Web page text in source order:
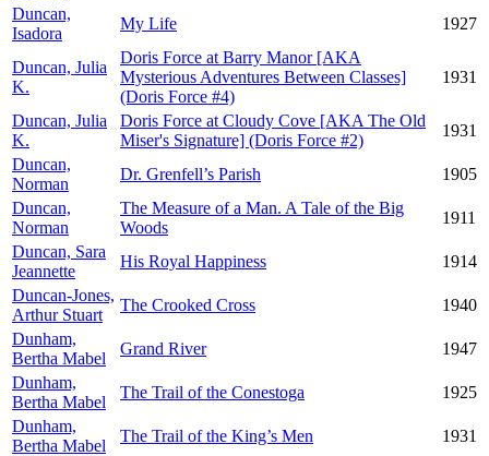
Duncan,
Isadora
My Life 1927
Duncan, Julia
K.
Doris Force at Barry Manor [AKA
Mysterious Adventures Between Classes]
(Doris Force #4)
1931
Duncan, Julia
K.
Doris Force at Cloudy Cove [AKA The Old
Miser's Signature] (Doris Force #2)
1931
Duncan,
Norman
Dr. Grenfell’s Parish
1905
Duncan,
Norman
The Measure of a Man. A Tale of the Big
Woods
1911
Duncan, Sara
Jeannette
His Royal Happiness
1914
Duncan-Jones,
Arthur Stuart
The Crooked Cross
1940
Dunham,
Bertha Mabel
Grand River
1947
Dunham,
Bertha Mabel
The Trail of the Conestoga
1925
Dunham,
Bertha Mabel
The Trail of the King’s Men
1931